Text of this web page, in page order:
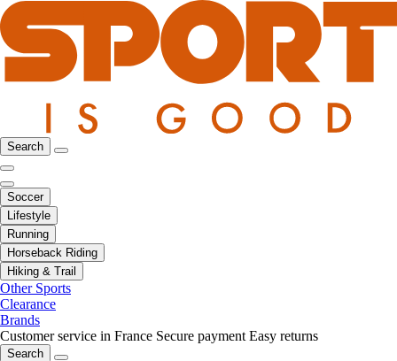
Search
Soccer
Lifestyle
Running
Horseback Riding
Hiking & Trail
Other Sports
Clearance
Brands
Customer service in France Secure payment Easy returns
Search